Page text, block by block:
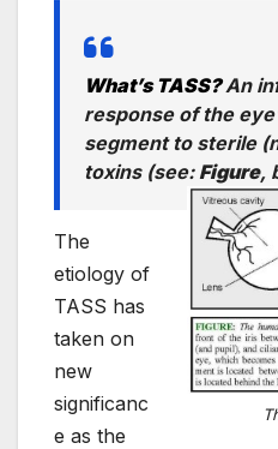
What’s TASS?An
response of the
segment to sterile
toxins (see:Figure,
The
etiology of
TASS has
taken on
new
significanc
e as the